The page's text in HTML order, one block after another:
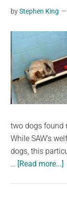
byStephen King
two dogs found
While SAW's
dogs, this
… [Read more...]